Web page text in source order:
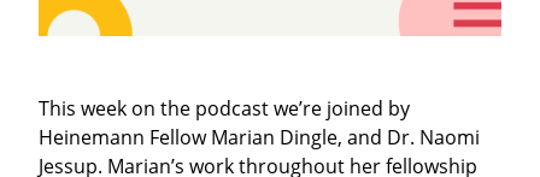
This week on the podcast we’re joined by
Heinemann Fellow Marian Dingle, and Dr. Naomi
Jessup. Marian’s work throughout her fellowship